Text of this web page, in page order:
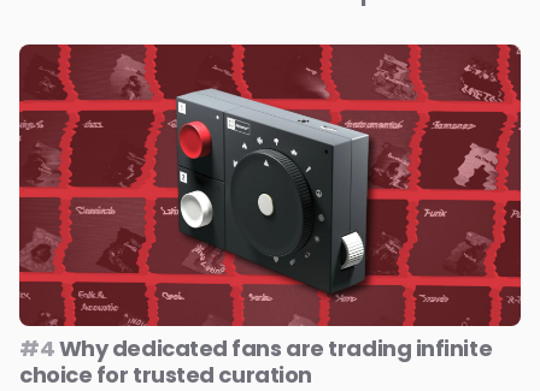
#4Why dedicated fans are trading infinite
choice for trusted curation